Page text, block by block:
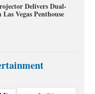
Delivers Dual-
Vegas Penthouse